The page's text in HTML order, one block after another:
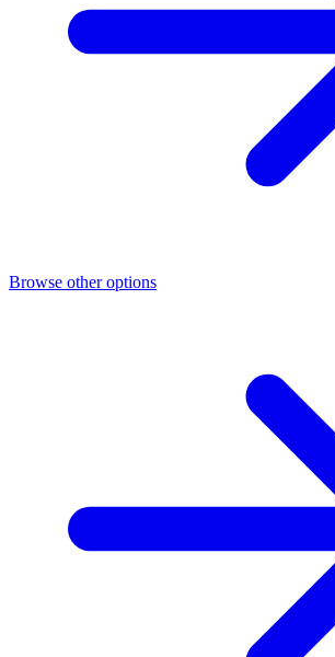
Browse other options